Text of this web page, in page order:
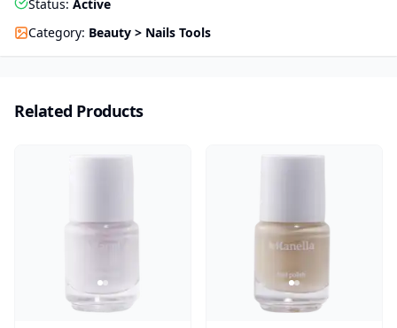
Status: Active
Category: Beauty > Nails Tools
Related Products